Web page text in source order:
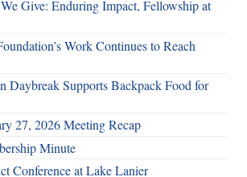
Give: Enduring Impact, Fellowship at
Work Continues to Reach
Daybreak Supports Backpack Food for
27, 2026 Meeting Recap
Minute
Conference at Lake Lanier